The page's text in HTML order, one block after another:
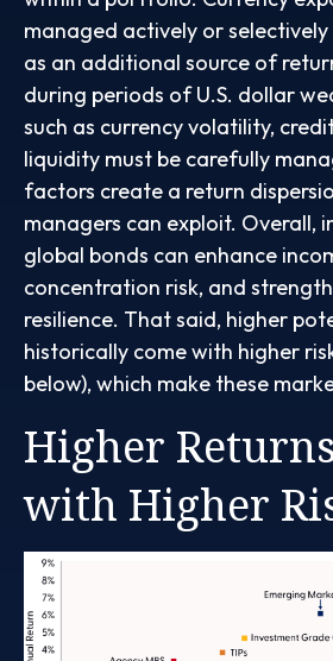
managed actively or
as an additional source of
during periods of U.S. dollar
such as currency volatility,
liquidity must be carefully
factors create a return
managers can exploit. Overall,
global bonds can enhance
concentration risk, and
resilience. That said, higher
historically come with higher
below), which make these
Higher
with Higher